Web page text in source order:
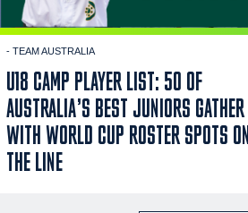
- TEAM AUSTRALIA
U18 CAMP PLAYER LIST: 50 OF
AUSTRALIA’S BEST JUNIORS GATHER
WITH WORLD CUP ROSTER SPOTS ON
THE LINE